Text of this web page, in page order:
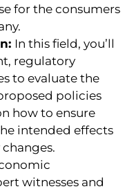
for the consumers
In this field, you’ll
regulatory
to evaluate the
policies
how to ensure
intended effects
witnesses and